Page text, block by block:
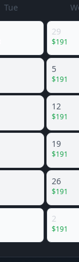
Tue
29
$191
5
$191
12
$191
19
$191
26
$191
2
$191